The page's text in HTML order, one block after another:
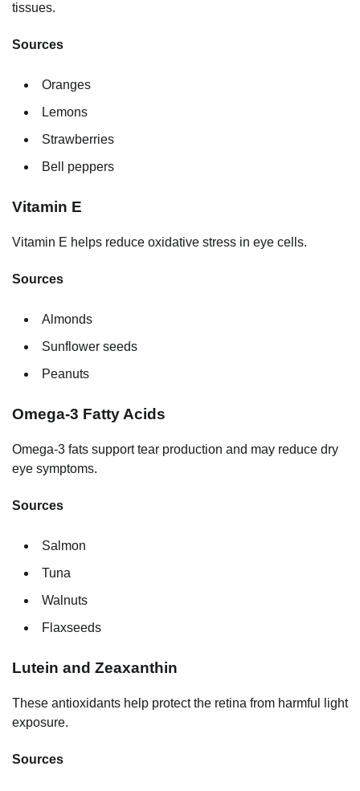
tissues.
Sources
Oranges
Lemons
Strawberries
Bell peppers
Vitamin E
Vitamin E helps reduce oxidative stress in eye cells.
Sources
Almonds
Sunflower seeds
Peanuts
Omega-3 Fatty Acids
Omega-3 fats support tear production and may reduce dry
eye symptoms.
Sources
Salmon
Tuna
Walnuts
Flaxseeds
Lutein and Zeaxanthin
These antioxidants help protect the retina from harmful light
exposure.
Sources